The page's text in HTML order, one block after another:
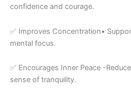
confidence and courage.
✅ Improves Concentration•
mental focus.
✅ Encourages Inner Peace -
sense of tranquility.